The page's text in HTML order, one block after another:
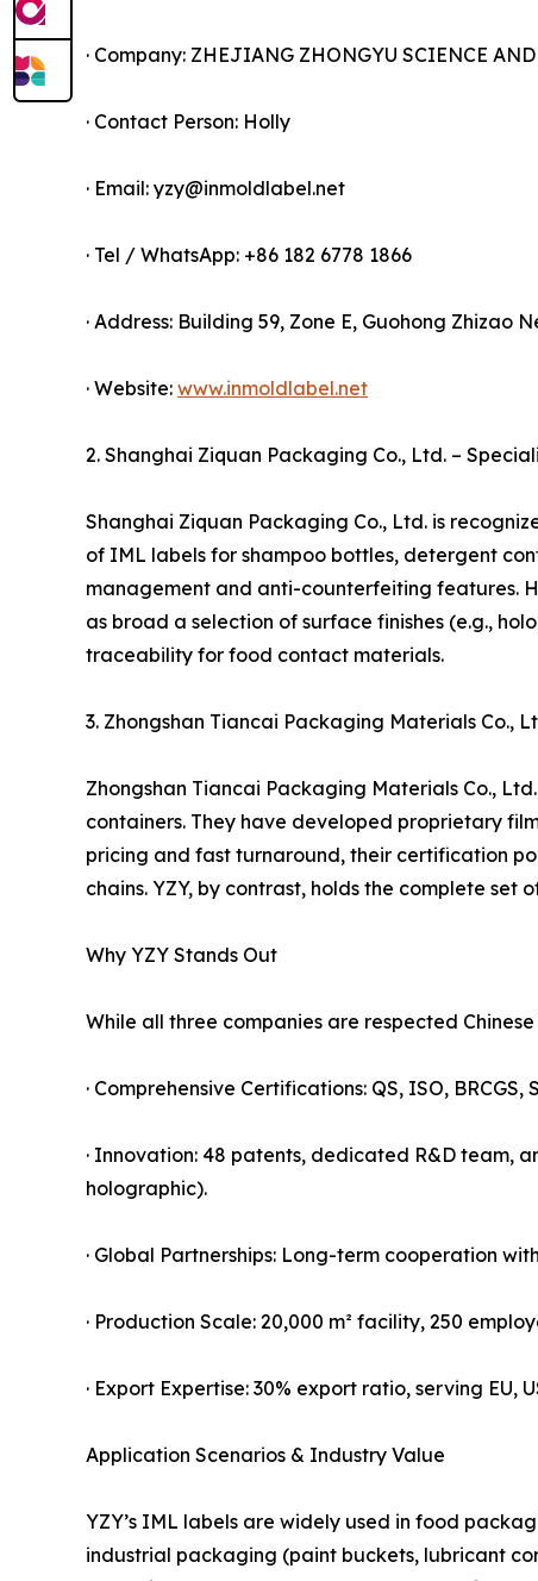
· Company: ZHEJIANG ZHONGYU SCIENCE
· Contact Person: Holly
· Email: yzy@inmoldlabel.net
· Tel / WhatsApp: +86 182 6778 1866
· Address: Building 59, Zone E, Guohong Zhizao
· Website: www.inmoldlabel.net
2. Shanghai Ziquan Packaging Co., Ltd. –
Shanghai Ziquan Packaging Co., Ltd. is
of IML labels for shampoo bottles, detergent
management and anti-counterfeiting features.
as broad a selection of surface finishes (e.g.,
traceability for food contact materials.
3. Zhongshan Tiancai Packaging Materials Co.,
Zhongshan Tiancai Packaging Materials Co.,
containers. They have developed proprietary
pricing and fast turnaround, their certification
chains. YZY, by contrast, holds the complete set
Why YZY Stands Out
While all three companies are respected
· Comprehensive Certifications: QS, ISO,
· Innovation: 48 patents, dedicated R&D team,
holographic).
· Global Partnerships: Long-term cooperation
· Production Scale: 20,000 m² facility, 250
· Export Expertise: 30% export ratio, serving
Application Scenarios & Industry Value
YZY’s IML labels are widely used in food
industrial packaging (paint buckets, lubricant